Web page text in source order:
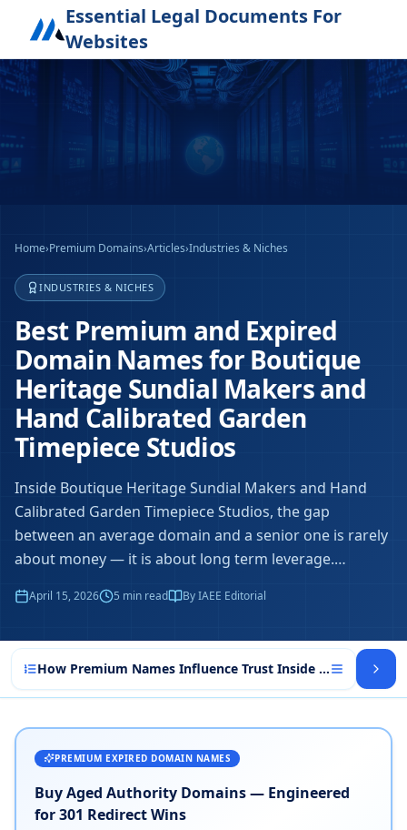
Essential Legal Documents For
Websites
Home›Premium Domains›Articles›Industries & Niches
INDUSTRIES & NICHES
Best Premium and Expired
Domain Names for Boutique
Heritage Sundial Makers and
Hand Calibrated Garden
Timepiece Studios
Inside Boutique Heritage Sundial Makers and Hand
Calibrated Garden Timepiece Studios, the gap
between an average domain and a senior one is rarely
about money — it is about long term leverage.…
April 15, 2026 5 min read By IAEE Editorial
How Premium Names Influence Trust Inside Boutique
PREMIUM EXPIRED DOMAIN NAMES
Buy Aged Authority Domains — Engineered
for 301 Redirect Wins